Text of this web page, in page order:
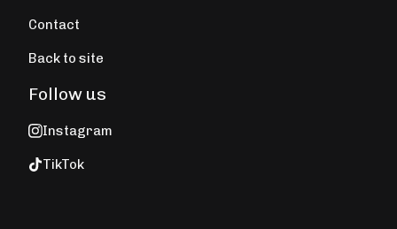
Contact
Back to site
Follow us
Instagram
TikTok